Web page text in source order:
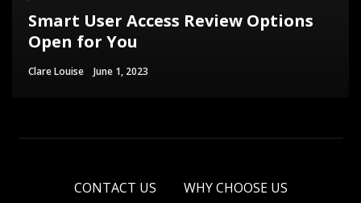
Smart User Access Review Options
Open for You
Clare Louise June 1, 2023
CONTACT US WHY CHOOSE US